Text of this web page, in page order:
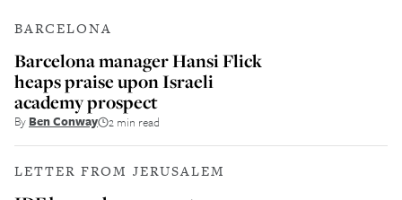
BARCELONA
Barcelona manager Hansi Flick
heaps praise upon Israeli
academy prospect
By Ben Conway 2 min read
LETTER FROM JERUSALEM